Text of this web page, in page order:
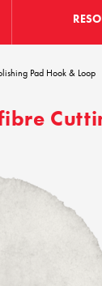
Pad Hook & Loop